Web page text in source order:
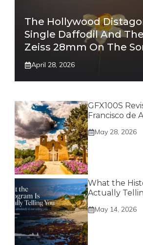
The Hollywood
Single Daffodil And
Zeiss 28mm On The
April 28, 2026
GFX100S
Francisco de
May 28, 2026
What the
Actually
May 14, 2026